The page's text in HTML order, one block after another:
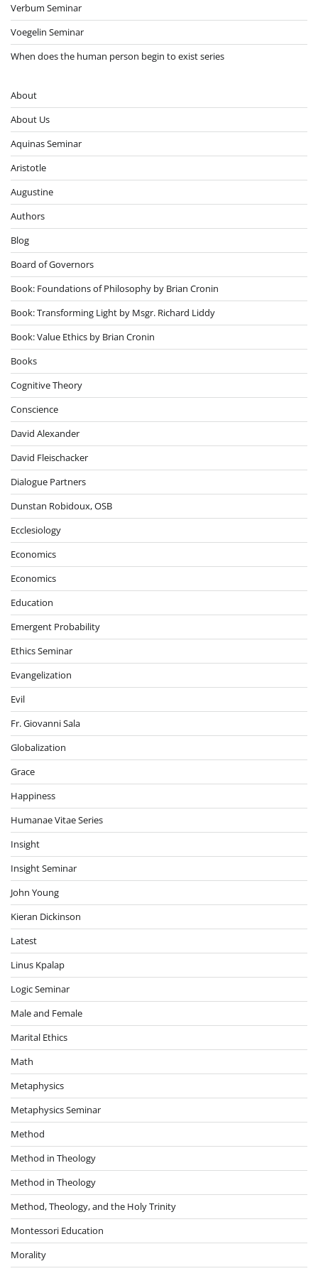
Verbum Seminar
Voegelin Seminar
When does the human person begin to exist series
About
About Us
Aquinas Seminar
Aristotle
Augustine
Authors
Blog
Board of Governors
Book: Foundations of Philosophy by Brian Cronin
Book: Transforming Light by Msgr. Richard Liddy
Book: Value Ethics by Brian Cronin
Books
Cognitive Theory
Conscience
David Alexander
David Fleischacker
Dialogue Partners
Dunstan Robidoux, OSB
Ecclesiology
Economics
Economics
Education
Emergent Probability
Ethics Seminar
Evangelization
Evil
Fr. Giovanni Sala
Globalization
Grace
Happiness
Humanae Vitae Series
Insight
Insight Seminar
John Young
Kieran Dickinson
Latest
Linus Kpalap
Logic Seminar
Male and Female
Marital Ethics
Math
Metaphysics
Metaphysics Seminar
Method
Method in Theology
Method in Theology
Method, Theology, and the Holy Trinity
Montessori Education
Morality